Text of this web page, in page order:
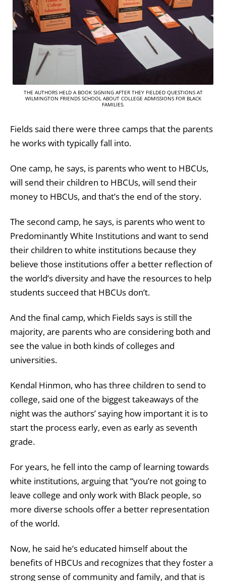
THE AUTHORS HELD A BOOK SIGNING AFTER THEY FIELDED QUESTIONS AT
WILMINGTON FRIENDS SCHOOL ABOUT COLLEGE ADMISSIONS FOR BLACK
FAMILIES.
Fields said there were three camps that the parents
he works with typically fall into.
One camp, he says, is parents who went to HBCUs,
will send their children to HBCUs, will send their
money to HBCUs, and that’s the end of the story.
The second camp, he says, is parents who went to
Predominantly White Institutions and want to send
their children to white institutions because they
believe those institutions offer a better reflection of
the world’s diversity and have the resources to help
students succeed that HBCUs don’t.
And the final camp, which Fields says is still the
majority, are parents who are considering both and
see the value in both kinds of colleges and
universities.
Kendal Hinmon, who has three children to send to
college, said one of the biggest takeaways of the
night was the authors’ saying how important it is to
start the process early, even as early as seventh
grade.
For years, he fell into the camp of learning towards
white institutions, arguing that “you’re not going to
leave college and only work with Black people, so
more diverse schools offer a better representation
of the world.
Now, he said he’s educated himself about the
benefits of HBCUs and recognizes that they foster a
strong sense of community and family, and that is